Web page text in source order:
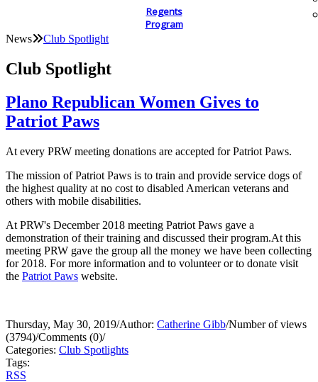
Regents
Program
News Club Spotlight
Club Spotlight
Plano Republican Women Gives to
Patriot Paws
At every PRW meeting donations are accepted for Patriot Paws.
The mission of Patriot Paws is to train and provide service dogs of
the highest quality at no cost to disabled American veterans and
others with mobile disabilities.
At PRW's December 2018 meeting Patriot Paws gave a
demonstration of their training and discussed their program.At this
meeting PRW gave the group all the money we have been collecting
for 2018. For more information and to volunteer or to donate visit
the Patriot Paws website.
Thursday, May 30, 2019/Author: Catherine Gibb/Number of views
(3794)/Comments (0)/
Categories: Club Spotlights
Tags:
RSS